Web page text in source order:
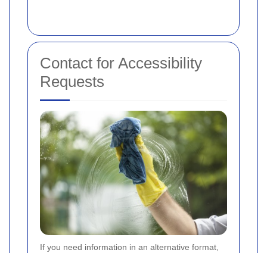
Contact for Accessibility
Requests
If you need information in an alternative format,